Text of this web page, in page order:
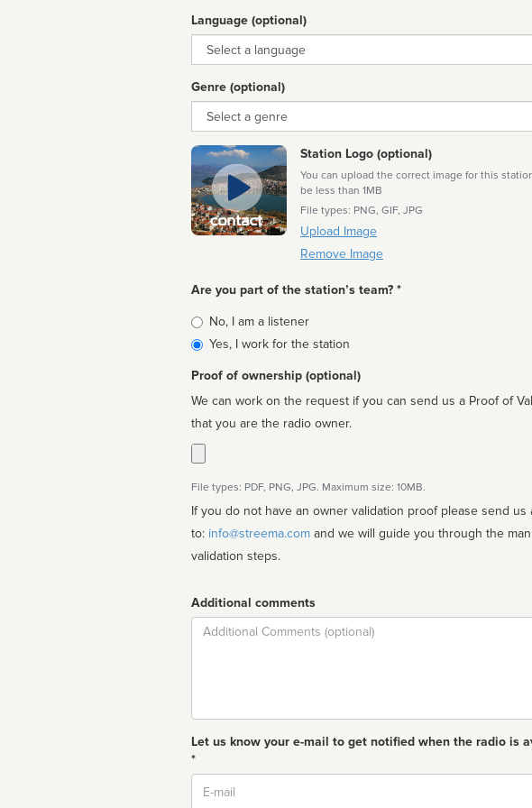
Language (optional)
Language
Genre (optional)
Genre
Station Logo (optional)
You can upload the correct image for this
be less than 1MB
File types: PNG, GIF, JPG
Upload Image
Remove Image
Are you part of the station’s team? *
Is
affiliated
No, I am a listener
Yes, I work for the station
Proof of ownership (optional)
We can work on the request if you can send us a Proof of
that you are the radio owner.
File types: PDF, PNG, JPG. Maximum size: 10MB.
If you do not have an owner validation proof please send us
to: info@streema.com
validation steps.
Additional comments
Comment
Let us know your e-mail to get notified when the radio is
*
Email